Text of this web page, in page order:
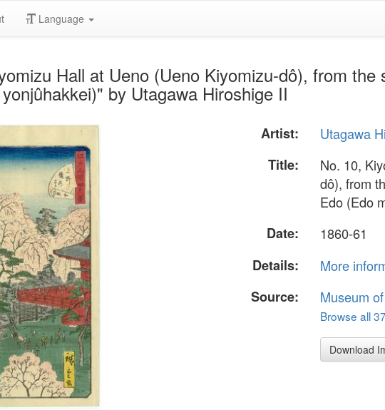
Language
Hall at Ueno (Ueno Kiyomizu-dô), from
by Utagawa Hiroshige II
Artist:
Utagawa
Title:
No. 10,
dô), from
Edo (Edo
Date:
1860-61
Details:
More
Source:
Museum
Browse all
Download